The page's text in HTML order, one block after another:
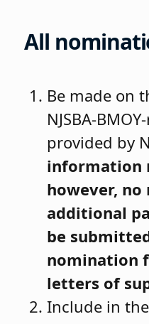
All
Be made on
NJSBA-
provided by
information
however, no
additional
be
nomination
letters of
Include in